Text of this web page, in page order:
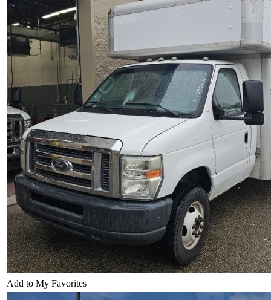
Add to My Favorites